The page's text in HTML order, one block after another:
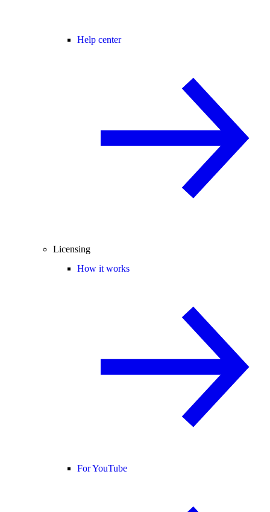
Help center
Licensing
How it works
For YouTube